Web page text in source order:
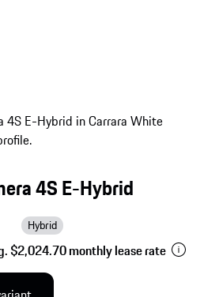
4S E-Hybrid
Hybrid
$2,024.70 monthly lease rate